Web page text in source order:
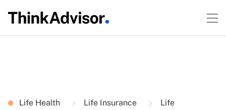
Life Health Life Insurance
Life